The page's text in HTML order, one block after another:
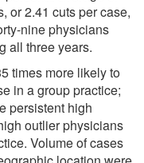
or 2.41 cuts per case,
nine physicians
all three years.
times more likely to
in a group practice;
persistent high
outlier physicians
Volume of cases